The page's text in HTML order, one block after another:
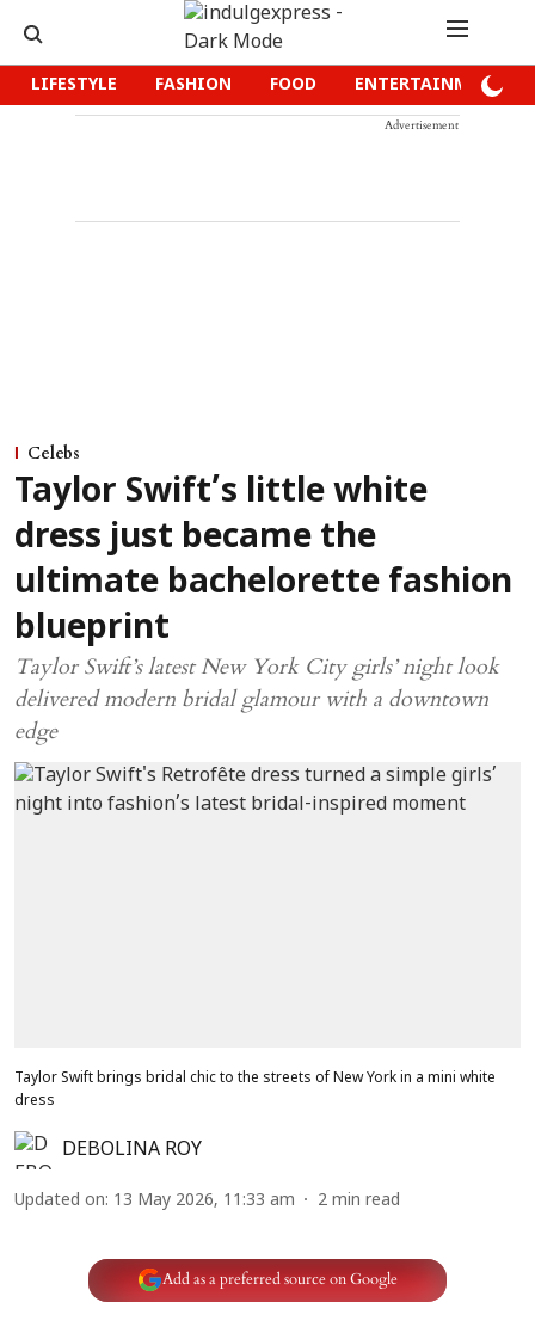
LIFESTYLE FASHION FOOD ENTERTAINMENT
Advertisement
Celebs
Taylor Swift’s little white
dress just became the
ultimate bachelorette fashion
blueprint
Taylor Swift’s latest New York City girls’ night look
delivered modern bridal glamour with a downtown
edge
Taylor Swift brings bridal chic to the streets of New York in a mini white
dress
DEBOLINA ROY
Updated on: 13 May 2026, 11:33 am 2 min read
Add as a preferred source on Google